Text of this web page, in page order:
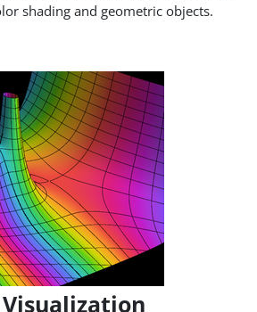
shading and geometric objects.